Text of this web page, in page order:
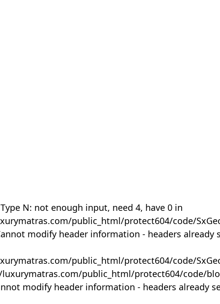
N: not enough input, need 4, have 0 in
public_html/protect604/code/
modify header information - headers already
public_html/protect604/code/
public_html/protect604/code/
modify header information - headers already